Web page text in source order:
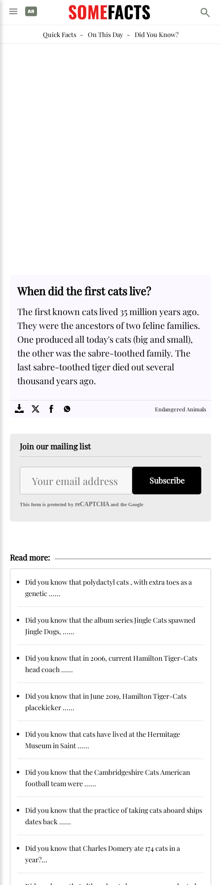
SOMEFACTS
Quick Facts- On This Day- Did You Know?
When did the first cats live?
The first known cats lived 35 million years ago.
They were the ancestors of two feline families.
One produced all today's cats (big and small),
the other was the sabre-toothed family. The
last sabre-toothed tiger died out several
thousand years ago.
Endangered Animals
Join our mailing list
Subscribe
This form is protected by reCAPTCHAand the Google
Read more:
Did you know that polydactyl cats , with extra toes as a
genetic ......
Did you know that the album series Jingle Cats spawned
Jingle Dogs, ......
Did you know that in 2006, current Hamilton Tiger-Cats
head coach ......
Did you know that in June 2019, Hamilton Tiger-Cats
placekicker ......
Did you know that cats have lived at the Hermitage
Museum in Saint ......
Did you know that the Cambridgeshire Cats American
football team were ......
Did you know that the practice of taking cats aboard ships
dates back ......
Did you know that Charles Domery ate 174 cats in a
year?...